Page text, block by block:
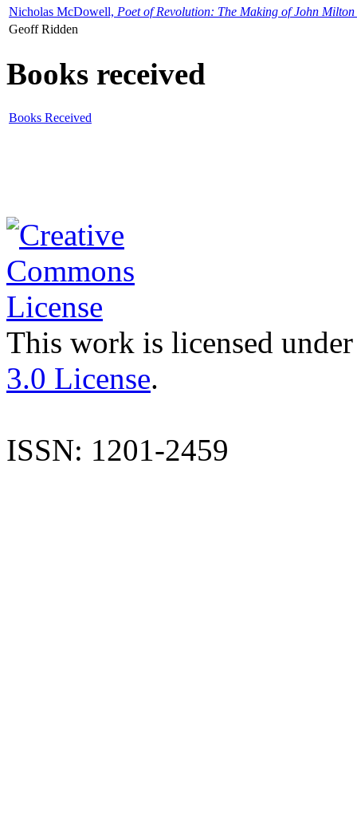
Nicholas McDowell, Poet of Revolution: The Making of John Milton
Geoff Ridden
Books received
Books Received
This work is licensed
3.0 License.
ISSN: 1201-2459